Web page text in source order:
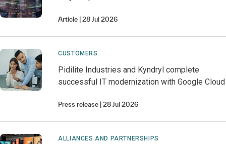
Article 28 Jul 2026
CUSTOMERS
Pidilite Industries and Kyndryl complete
successful IT modernization with Google Cloud
Press release 28 Jul 2026
ALLIANCES AND PARTNERSHIPS